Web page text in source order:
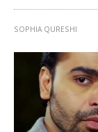
SOPHIA QURESHI